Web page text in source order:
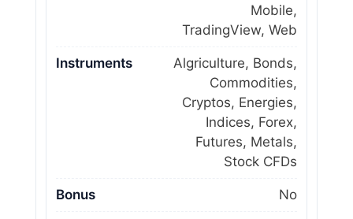
Mobile,
TradingView, Web
Instruments
Algriculture, Bonds,
Commodities,
Cryptos, Energies,
Indices, Forex,
Futures, Metals,
Stock CFDs
Bonus No